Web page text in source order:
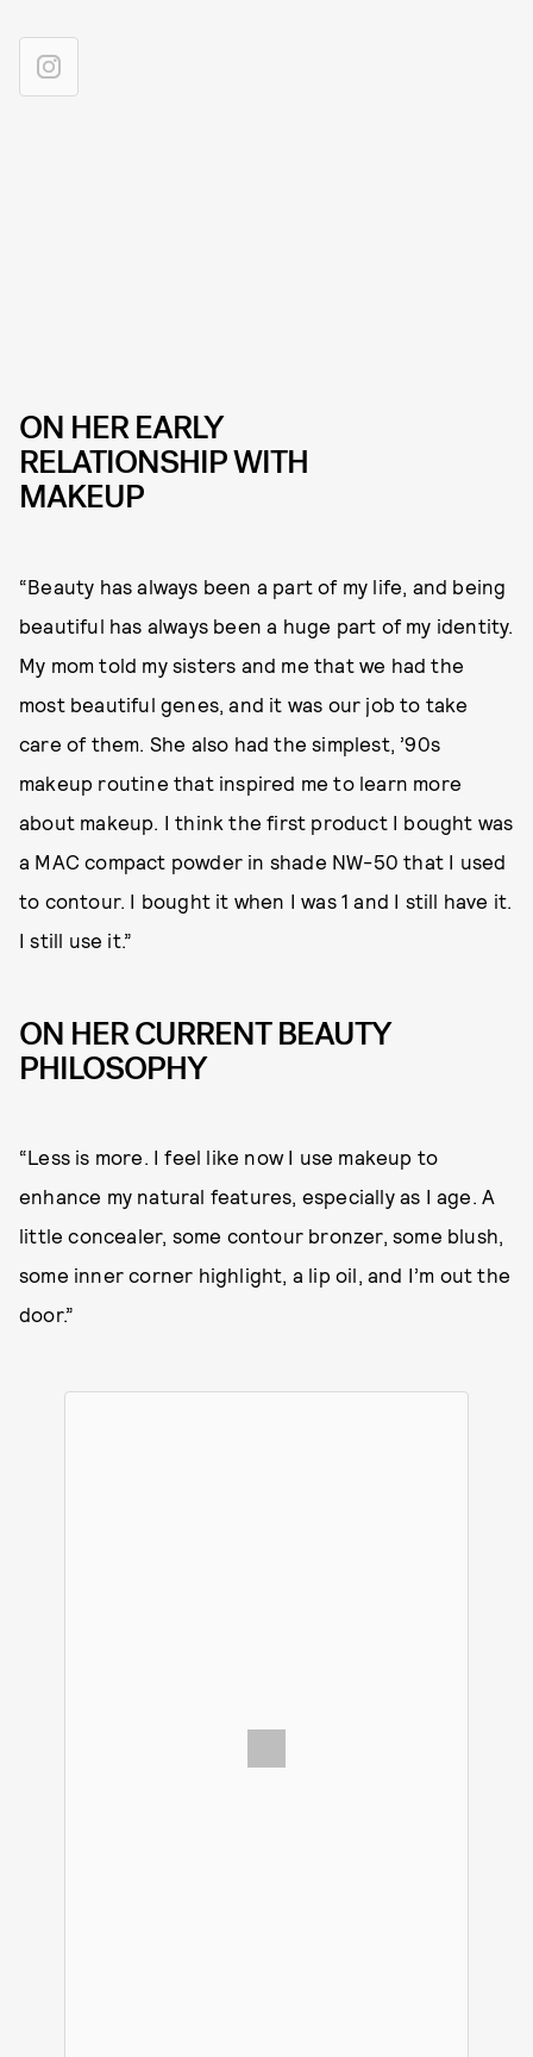
ON HER EARLY
RELATIONSHIP WITH
MAKEUP
“Beauty has always been a part of my life, and being
beautiful has always been a huge part of my identity.
My mom told my sisters and me that we had the
most beautiful genes, and it was our job to take
care of them. She also had the simplest, ’90s
makeup routine that inspired me to learn more
about makeup. I think the first product I bought was
a MAC compact powder in shade NW-50 that I used
to contour. I bought it when I was 1 and I still have it.
I still use it.”
ON HER CURRENT BEAUTY
PHILOSOPHY
“Less is more. I feel like now I use makeup to
enhance my natural features, especially as I age. A
little concealer, some contour bronzer, some blush,
some inner corner highlight, a lip oil, and I’m out the
door.”